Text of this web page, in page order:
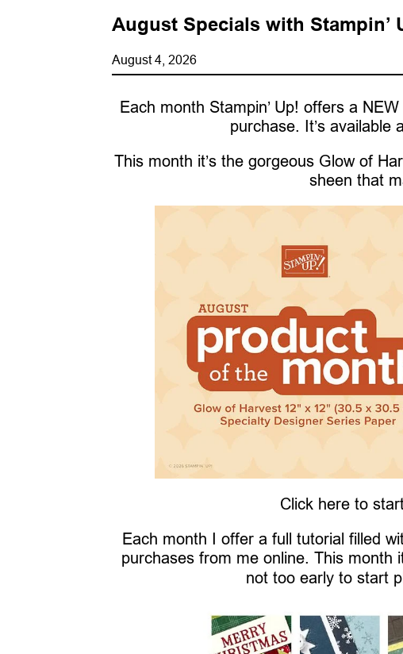
August Specials with Stampin’
August 4, 2026
Each month Stampin’ Up! offers a
purchase. It’s
This month it’s the gorgeous Glow of
sheen that
Click here to
Each month I offer a full tutorial filled
purchases from me online. This month
not too early to start